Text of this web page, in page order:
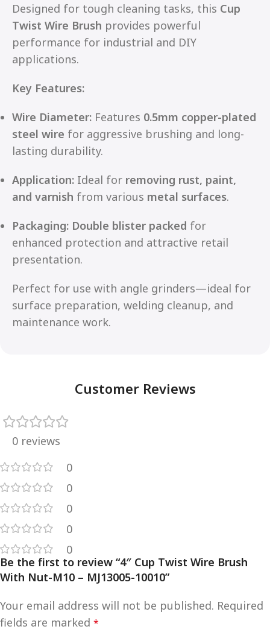
Designed for tough cleaning tasks, this Cup
Twist Wire Brush provides powerful
performance for industrial and DIY
applications.
Key Features:
Wire Diameter: Features 0.5mm copper-plated
steel wire for aggressive brushing and long-
lasting durability.
Application: Ideal for removing rust, paint,
and varnish from various metal surfaces.
Packaging: Double blister packed for
enhanced protection and attractive retail
presentation.
Perfect for use with angle grinders—ideal for
surface preparation, welding cleanup, and
maintenance work.
Customer Reviews
0 reviews
0
0
0
0
0
Be the first to review “4″ Cup Twist Wire Brush
With Nut-M10 – MJ13005-10010”
Your email address will not be published. Required
fields are marked *